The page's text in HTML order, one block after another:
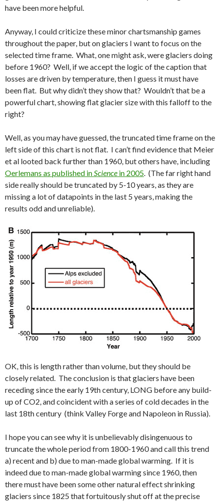
have been more helpful.
Anyway, I could criticize these minor chartsmanship games
throughout the paper, but on glaciers I want to focus on the
selected time frame. What, one might ask, were glaciers doing
before 1960? Well, if we accept the logic of the caption that
losses are driven by temperature, then I guess it must have
been flat. But why didn’t they show that? Wouldn’t that be a
powerful chart, showing flat glacier size with this falloff to the
right?
Well, as you may have guessed, the truncated time frame on the
left side of this chart is not flat. I can’t find evidence that Meier
et al looted back further than 1960, but others have, including
Oerlemans as published inScience in 2005. (The far right hand
side really should be truncated by 5-10 years, as they are
missing a lot of datapoints in the last 5 years, making the
results odd and unreliable).
OK, this is length rather than volume, but they should be
closely related. The conclusion is that glaciers have been
receding since the early 19th century, LONG before any build-
up of CO2, and coincident with a series of cold decades in the
last 18th century (think Valley Forge and Napoleon in Russia).
I hope you can see why it is unbelievably disingenuous to
truncate the whole period from 1800-1960 and call this trend
a) recent and b) due to man-made global warming. If it is
indeed due to man-made global warming since 1960, then
there must have been some other natural effect shrinking
glaciers since 1825 that fortuitously shut off at the precise